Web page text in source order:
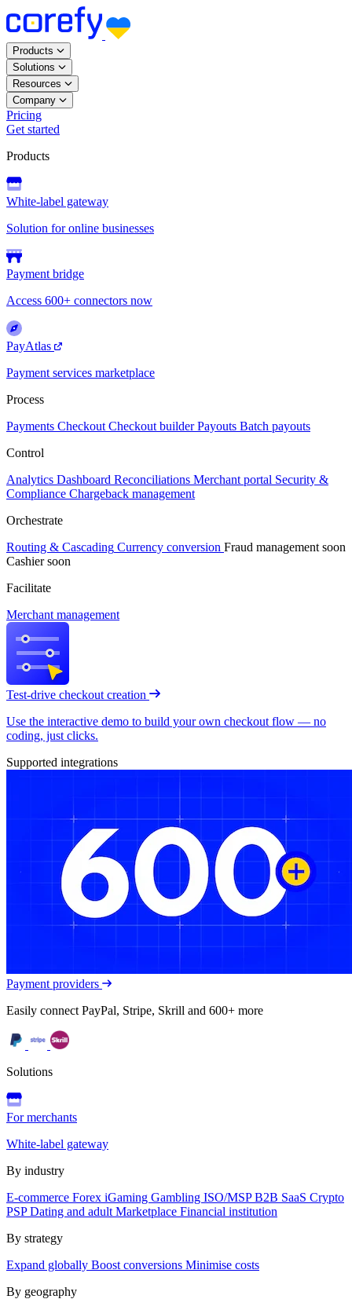
Products
Solutions
Resources
Company
Pricing
Get started
Products
White-label gateway
Solution for online businesses
Payment bridge
Access 600+ connectors now
PayAtlas
Payment services marketplace
Process
Payments Checkout Checkout builder Payouts Batch payouts
Control
Analytics Dashboard Reconciliations Merchant portal Security &
Compliance Chargeback management
Orchestrate
Routing & Cascading Currency conversion Fraud management soon
Cashier soon
Facilitate
Merchant management
Test-drive checkout creation
Use the interactive demo to build your own checkout flow — no
coding, just clicks.
Supported integrations
Payment providers
Easily connect PayPal, Stripe, Skrill and 600+ more
Solutions
For merchants
White-label gateway
By industry
E-commerce Forex iGaming Gambling ISO/MSPB2B SaaS Crypto
PSPDating and adult Marketplace Financial institution
By strategy
Expand globally Boost conversions Minimise costs
By geography